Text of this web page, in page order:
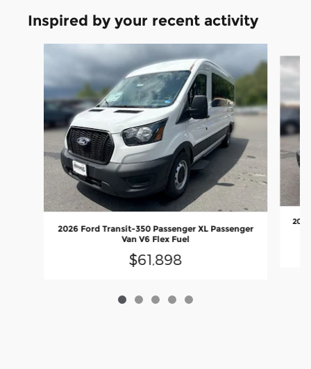
Inspired by your recent activity
2026 Ford Transit-350 Passenger XL Passenger
Van V6 Flex Fuel
$61,898